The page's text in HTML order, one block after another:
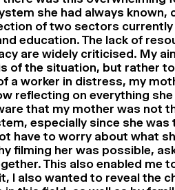
she had always known,
of two sectors currently
education. The lack of
are widely criticised. My
of the situation, but rather
a worker in distress, my
reflecting on everything
that my mother was not
especially since she was
have to worry about what
filming her was possible,
This also enabled me
I also wanted to reveal the